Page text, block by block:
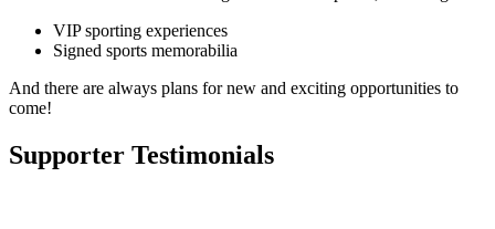
VIP sporting experiences
Signed sports memorabilia
And there are always plans for new and exciting opportunities to
come!
Supporter Testimonials